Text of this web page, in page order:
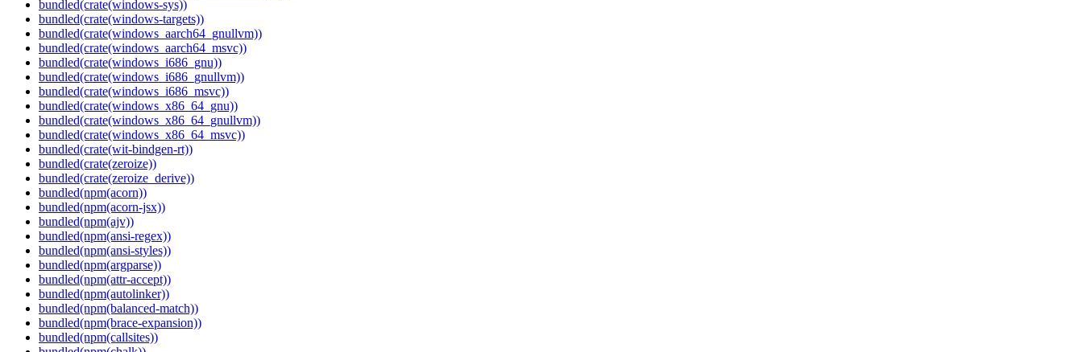
bundled(crate(windows-sys))
bundled(crate(windows-targets))
bundled(crate(windows_aarch64_gnullvm))
bundled(crate(windows_aarch64_msvc))
bundled(crate(windows_i686_gnu))
bundled(crate(windows_i686_gnullvm))
bundled(crate(windows_i686_msvc))
bundled(crate(windows_x86_64_gnu))
bundled(crate(windows_x86_64_gnullvm))
bundled(crate(windows_x86_64_msvc))
bundled(crate(wit-bindgen-rt))
bundled(crate(zeroize))
bundled(crate(zeroize_derive))
bundled(npm(acorn))
bundled(npm(acorn-jsx))
bundled(npm(ajv))
bundled(npm(ansi-regex))
bundled(npm(ansi-styles))
bundled(npm(argparse))
bundled(npm(attr-accept))
bundled(npm(autolinker))
bundled(npm(balanced-match))
bundled(npm(brace-expansion))
bundled(npm(callsites))